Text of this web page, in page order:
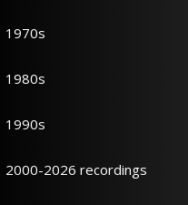
1970s
1980s
1990s
2000-2026 recordings